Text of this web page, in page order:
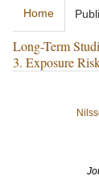
Home
Long-Term
3. Exposure